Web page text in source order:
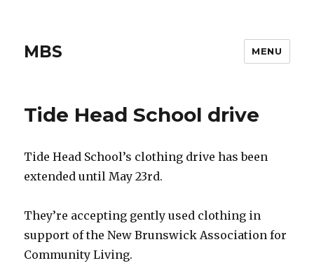
MBS MENU
Tide Head School drive
Tide Head School’s clothing drive has been
extended until May 23rd.
They’re accepting gently used clothing in
support of the New Brunswick Association for
Community Living.